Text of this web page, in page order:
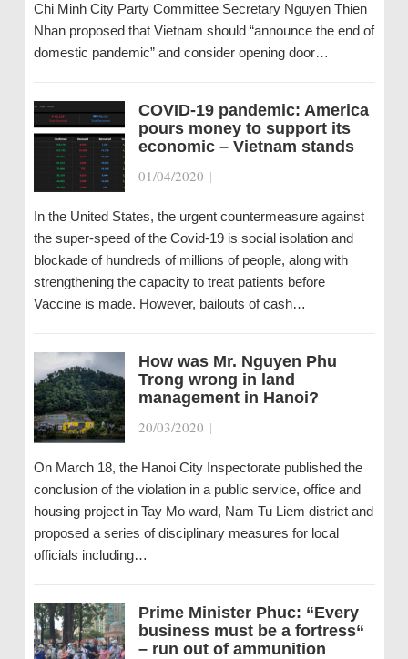
Chi Minh City Party Committee Secretary Nguyen Thien
Nhan proposed that Vietnam should “announce the end of
domestic pandemic” and consider opening door…
COVID-19 pandemic: America
pours money to support its
economic – Vietnam stands
01/04/2020 |
In the United States, the urgent countermeasure against
the super-speed of the Covid-19 is social isolation and
blockade of hundreds of millions of people, along with
strengthening the capacity to treat patients before
Vaccine is made. However, bailouts of cash…
How was Mr. Nguyen Phu
Trong wrong in land
management in Hanoi?
20/03/2020 |
On March 18, the Hanoi City Inspectorate published the
conclusion of the violation in a public service, office and
housing project in Tay Mo ward, Nam Tu Liem district and
proposed a series of disciplinary measures for local
officials including…
Prime Minister Phuc: “Every
business must be a fortress“
– run out of ammunition